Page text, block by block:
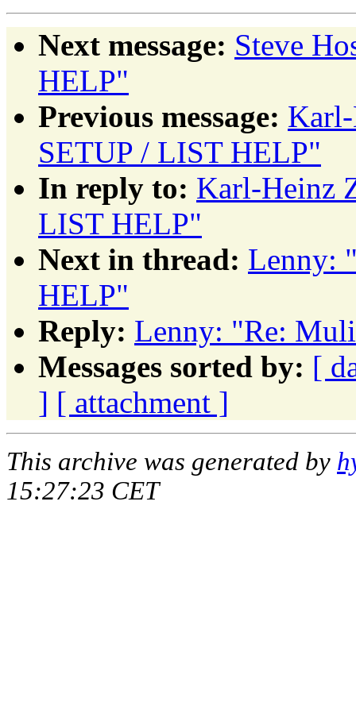
Next message: Steve
HELP"
Previous message:
SETUP / LIST HELP"
In reply to: Karl-Heinz
LIST HELP"
Next in thread: Lenny:
HELP"
Reply: Lenny: "Re:
Messages sorted by: [
] [ attachment ]
This archive was generated by
15:27:23 CET